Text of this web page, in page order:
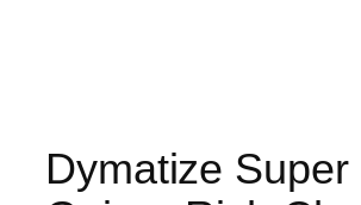
Dymatize Super